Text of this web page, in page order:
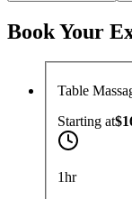
Book Your
Table
Starting at
1hr